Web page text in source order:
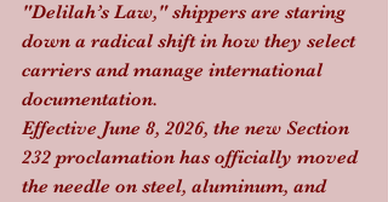
"Delilah’s Law," shippers are staring
down a radical shift in how they select
carriers and manage international
documentation.
Effective June 8, 2026, the new Section
232 proclamation has officially moved
the needle on steel, aluminum, and